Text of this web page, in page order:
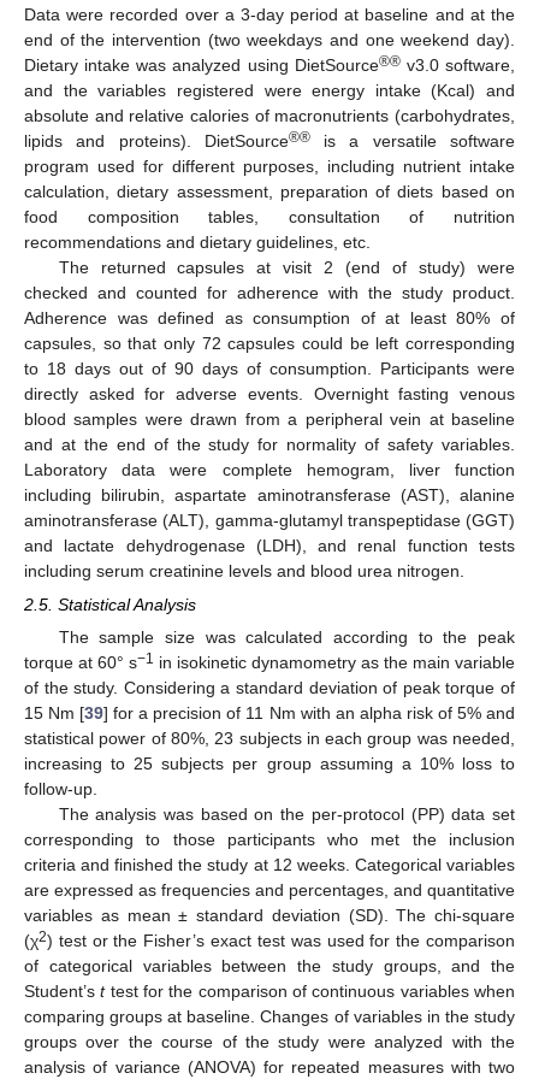
Data were recorded over a 3-day period at baseline and at the
end of the intervention (two weekdays and one weekend day).
Dietary intake was analyzed using DietSource®®v3.0 software,
and the variables registered were energy intake (Kcal) and
absolute and relative calories of macronutrients (carbohydrates,
lipids and proteins). DietSource®®is a versatile software
program used for different purposes, including nutrient intake
calculation, dietary assessment, preparation of diets based on
food composition tables, consultation of nutrition
recommendations and dietary guidelines, etc.
The returned capsules at visit 2 (end of study) were
checked and counted for adherence with the study product.
Adherence was defined as consumption of at least 80% of
capsules, so that only 72 capsules could be left corresponding
to 18 days out of 90 days of consumption. Participants were
directly asked for adverse events. Overnight fasting venous
blood samples were drawn from a peripheral vein at baseline
and at the end of the study for normality of safety variables.
Laboratory data were complete hemogram, liver function
including bilirubin, aspartate aminotransferase (AST), alanine
aminotransferase (ALT), gamma-glutamyl transpeptidase (GGT)
and lactate dehydrogenase (LDH), and renal function tests
including serum creatinine levels and blood urea nitrogen.
2.5. Statistical Analysis
The sample size was calculated according to the peak
torque at 60° s−1 in isokinetic dynamometry as the main variable
of the study. Considering a standard deviation of peak torque of
15 Nm [39] for a precision of 11 Nm with an alpha risk of 5% and
statistical power of 80%, 23 subjects in each group was needed,
increasing to 25 subjects per group assuming a 10% loss to
follow-up.
The analysis was based on the per-protocol (PP) data set
corresponding to those participants who met the inclusion
criteria and finished the study at 12 weeks. Categorical variables
are expressed as frequencies and percentages, and quantitative
variables as mean ± standard deviation (SD). The chi-square
(χ2) test or the Fisher’s exact test was used for the comparison
of categorical variables between the study groups, and the
Student’sttest for the comparison of continuous variables when
comparing groups at baseline. Changes of variables in the study
groups over the course of the study were analyzed with the
analysis of variance (ANOVA) for repeated measures with two